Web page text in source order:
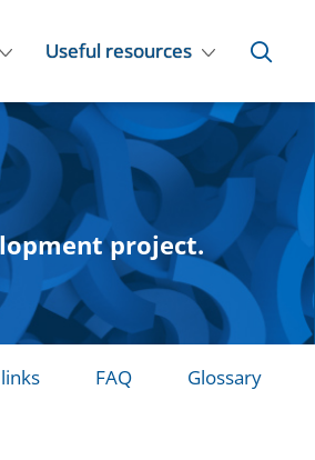
Useful resources
project.
FAQ Glossary